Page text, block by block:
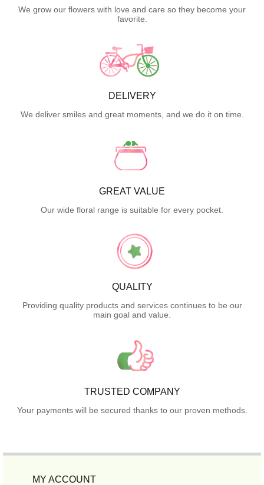
We grow our flowers with love and care so they become your
favorite.
DELIVERY
We deliver smiles and great moments, and we do it on time.
GREAT VALUE
Our wide floral range is suitable for every pocket.
QUALITY
Providing quality products and services continues to be our
main goal and value.
TRUSTED COMPANY
Your payments will be secured thanks to our proven methods.
MY ACCOUNT